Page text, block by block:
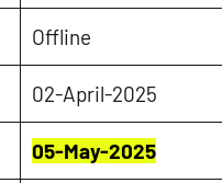
Offline
02-April-2025
05-May-2025